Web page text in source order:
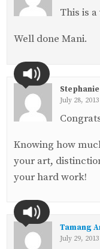
This is
Well done Mani.
July 28,
Knowing how
your art,
your hard work!
Tamang
July 29,